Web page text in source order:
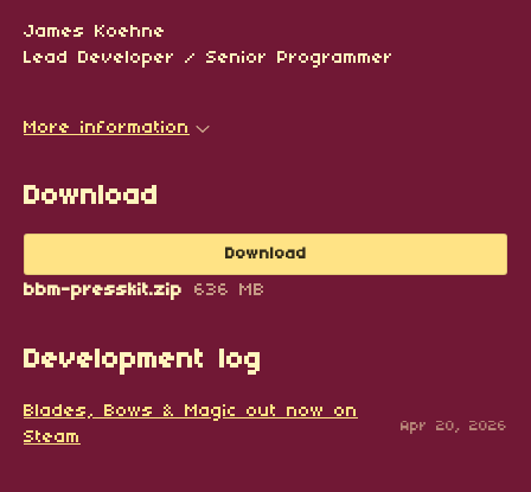
James Koehne
Lead Developer / Senior Programmer
More information
Download
Download
bbm-presskit.zip 636 MB
Development log
Blades, Bows & Magic out now on
Steam
Apr 20, 2026